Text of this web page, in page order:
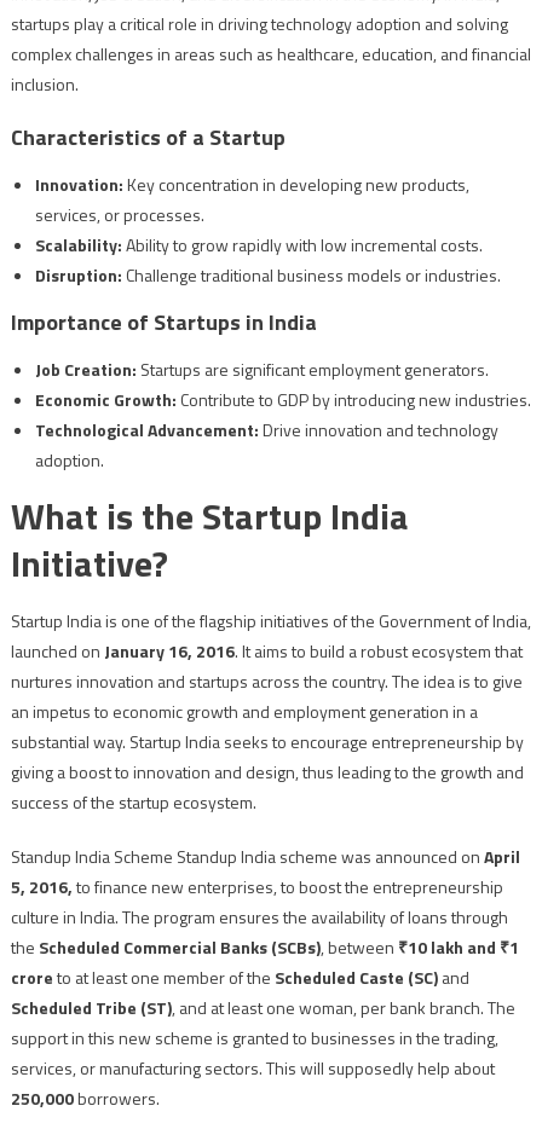
startups play a critical role in driving technology adoption and solving
complex challenges in areas such as healthcare, education, and financial
inclusion.
Characteristics of a Startup
Innovation:Key concentration in developing new products,
services, or processes.
Scalability:Ability to grow rapidly with low incremental costs.
Disruption: Challenge traditional business models or industries.
Importance of Startups in India
Job Creation: Startups are significant employment generators.
Economic Growth: Contribute to GDP by introducing new industries.
Technological Advancement:Drive innovation and technology
adoption.
What is the Startup India
Initiative?
Startup India is one of the flagship initiatives of the Government of India,
launched on January 16, 2016. It aims to build a robust ecosystem that
nurtures innovation and startups across the country. The idea is to give
an impetus to economic growth and employment generation in a
substantial way. Startup India seeks to encourage entrepreneurship by
giving a boost to innovation and design, thus leading to the growth and
success of the startup ecosystem.
Standup India Scheme Standup India scheme was announced onApril
5, 2016,to finance new enterprises, to boost the entrepreneurship
culture in India. The program ensures the availability of loans through
the Scheduled Commercial Banks (SCBs), between ₹10 lakh and ₹1
croreto at least one member of the Scheduled Caste (SC)and
Scheduled Tribe (ST), and at least one woman, per bank branch. The
support in this new scheme is granted to businesses in the trading,
services, or manufacturing sectors. This will supposedly help about
250,000borrowers.